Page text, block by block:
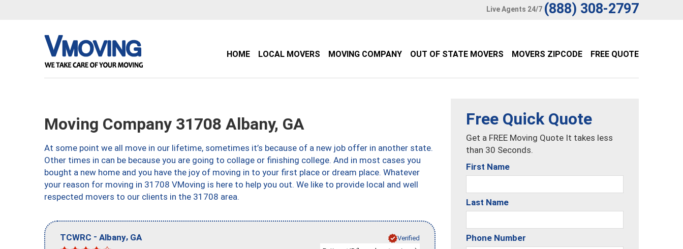
Live Agents 24/7 (888) 308-2797
HOME LOCAL MOVERS MOVING COMPANY OUT OF STATE MOVERS MOVERS ZIPCODE FREE QUOTE
Moving Company 31708 Albany, GA
At some point we all move in our lifetime, sometimes it’s because of a new job offer in another state.
Other times in can be because you are going to collage or finishing college. And in most cases you
bought a new home and you have the joy of moving in to your first place or dream place. Whatever
your reason for moving in 31708 VMoving is here to help you out. We like to provide local and well
respected movers to our clients in the 31708 area.
TCWRC - Albany, GA
Verified
Free Quick Quote
Get a FREE Moving Quote It takes less
than 30 Seconds.
First Name
Last Name
Phone Number